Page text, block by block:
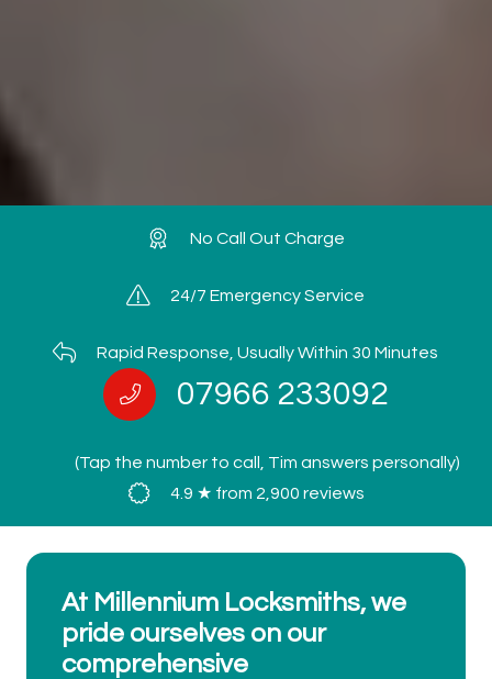
No Call Out Charge
24/7 Emergency Service
Rapid Response, Usually Within 30 Minutes
07966 233092
(Tap the number to call, Tim answers personally)
4.9 ★ from 2,900 reviews
At Millennium Locksmiths, we
pride ourselves on our
comprehensive